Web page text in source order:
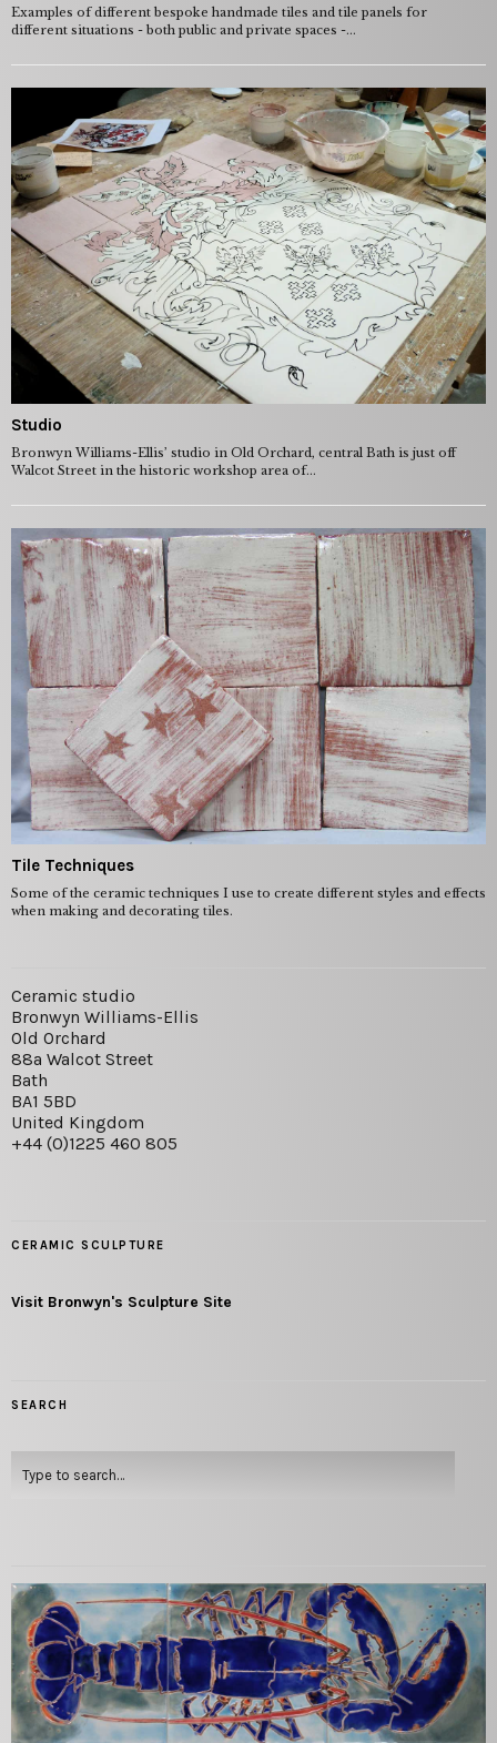
Examples of different bespoke handmade tiles and tile panels for
different situations - both public and private spaces -...
Studio
Bronwyn Williams-Ellis’ studio in Old Orchard, central Bath is just off
Walcot Street in the historic workshop area of...
Tile Techniques
Some of the ceramic techniques I use to create different styles and effects
when making and decorating tiles.
Ceramic studio
Bronwyn Williams-Ellis
Old Orchard
88a Walcot Street
Bath
BA1 5BD
United Kingdom
+44 (0)1225 460 805
CERAMIC SCULPTURE
Visit Bronwyn's Sculpture Site
SEARCH